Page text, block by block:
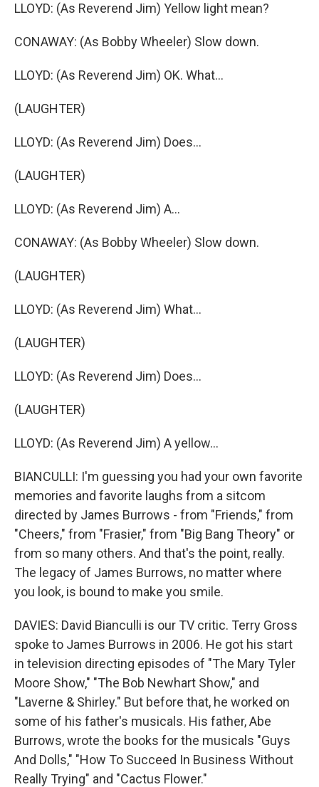
LLOYD: (As Reverend Jim) Yellow light mean?
CONAWAY: (As Bobby Wheeler) Slow down.
LLOYD: (As Reverend Jim) OK. What...
(LAUGHTER)
LLOYD: (As Reverend Jim) Does...
(LAUGHTER)
LLOYD: (As Reverend Jim) A...
CONAWAY: (As Bobby Wheeler) Slow down.
(LAUGHTER)
LLOYD: (As Reverend Jim) What...
(LAUGHTER)
LLOYD: (As Reverend Jim) Does...
(LAUGHTER)
LLOYD: (As Reverend Jim) A yellow...
BIANCULLI: I'm guessing you had your own favorite
memories and favorite laughs from a sitcom
directed by James Burrows - from "Friends," from
"Cheers," from "Frasier," from "Big Bang Theory" or
from so many others. And that's the point, really.
The legacy of James Burrows, no matter where
you look, is bound to make you smile.
DAVIES: David Bianculli is our TV critic. Terry Gross
spoke to James Burrows in 2006. He got his start
in television directing episodes of "The Mary Tyler
Moore Show," "The Bob Newhart Show," and
"Laverne & Shirley." But before that, he worked on
some of his father's musicals. His father, Abe
Burrows, wrote the books for the musicals "Guys
And Dolls," "How To Succeed In Business Without
Really Trying" and "Cactus Flower."